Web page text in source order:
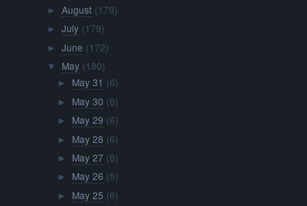
► August (179)
► July (179)
► June (172)
▼ May (180)
► May 31 (6)
► May 30 (6)
► May 29 (6)
► May 28 (6)
► May 27 (6)
► May 26 (5)
► May 25 (6)